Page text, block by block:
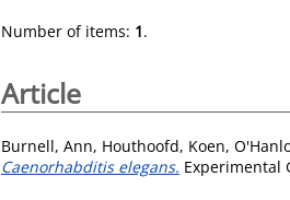
Number of items: 1.
Article
Burnell, Ann, Houthoofd, Koen,
Caenorhabditis elegans. Experimental